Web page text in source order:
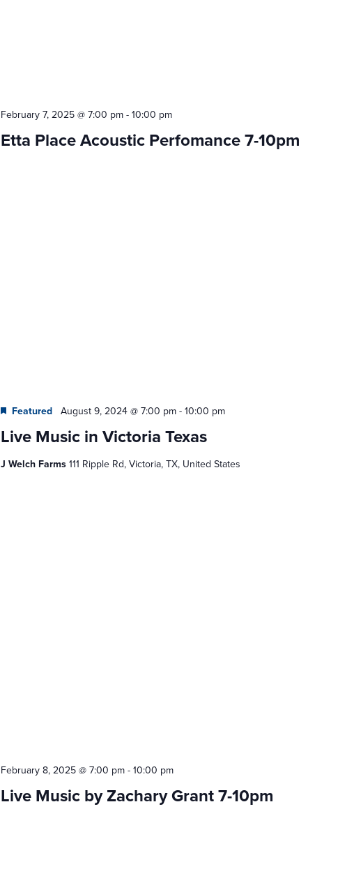
Etta Place Acoustic Perfomance 7-10pm
February 7, 2025 @ 7:00 pm-10:00 pm
Live Music in Victoria Texas
Featured August 9, 2024 @ 7:00 pm-10:00 pm
J Welch Farms111 Ripple Rd, Victoria, TX, United States
Live Music by Zachary Grant 7-10pm
February 8, 2025 @ 7:00 pm-10:00 pm